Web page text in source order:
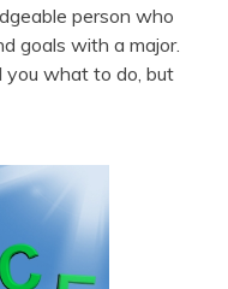
person who
goals with a major.
you what to do, but